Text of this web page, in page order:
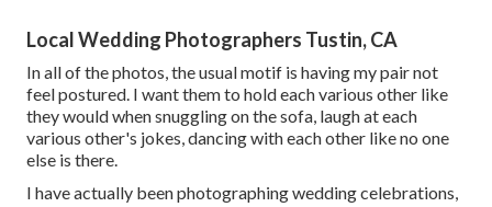
Local Wedding Photographers Tustin, CA
In all of the photos, the usual motif is having my pair not
feel postured. I want them to hold each various other like
they would when snuggling on the sofa, laugh at each
various other's jokes, dancing with each other like no one
else is there.
I have actually been photographing wedding celebrations,